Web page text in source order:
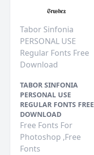
Tabor Sinfonia
PERSONAL USE
Regular Fonts Free
Download
TABOR SINFONIA
PERSONAL USE
REGULAR FONTS FREE
DOWNLOAD
Free Fonts For
Photoshop ,Free
Fonts